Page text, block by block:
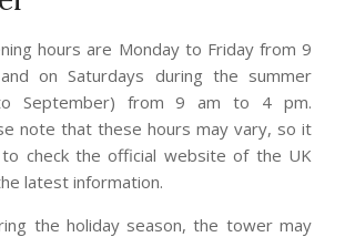
hours are Monday to Friday from 9
on Saturdays during the summer
September) from 9 am to 4 pm.
note that these hours may vary, so it
check the official website of the UK
latest information.
the holiday season, the tower may